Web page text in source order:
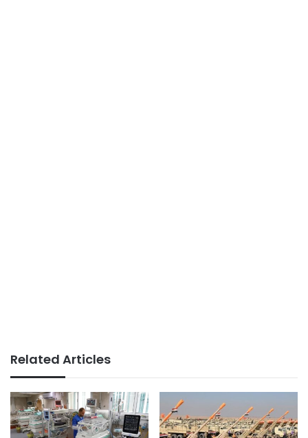
Related Articles